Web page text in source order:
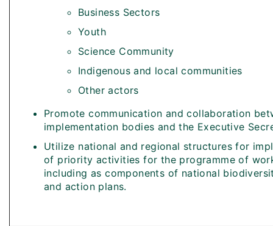
Business Sectors
Youth
Science Community
Indigenous and local communities
Other actors
Promote communication and collaboration
implementation bodies and the Executive
Utilize national and regional structures for
of priority activities for the programme of
including as components of national
and action plans.